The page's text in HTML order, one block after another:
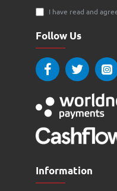
I have read and
Follow Us
Information